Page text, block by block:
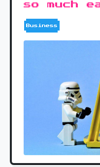
so much
Business